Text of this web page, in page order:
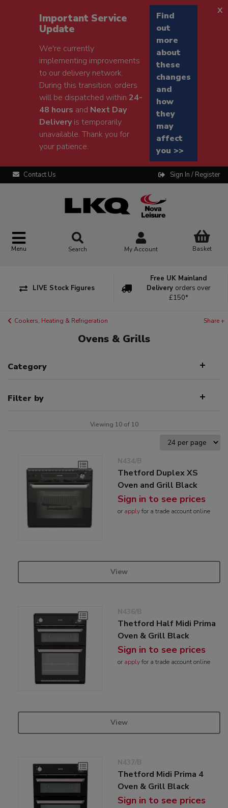
Important Service
Update
We're currently
implementing improvements
to our delivery network.
During this transition, orders
will be dispatched within24-
48 hours and Next Day
Deliveryis temporarily
unavailable. Thank you for
your patience.
Find
out
more
about
these
changes
and
how
they
may
affect
you >>
x
Contact Us Sign In / Register
Menu Search My Account Basket
LIVE Stock Figures
Free UK Mainland
Delivery orders over
£150*
Cookers, Heating & Refrigeration Share +
Ovens & Grills
Category
Filter by
Viewing 10 of 10
N434/B
Thetford Duplex XS
Oven and Grill Black
Sign in to see prices
or applyfor a trade account online
View
N436/B
Thetford Half Midi Prima
Oven & Grill Black
Sign in to see prices
or applyfor a trade account online
View
N437/B
Thetford Midi Prima 4
Oven & Grill Black
Sign in to see prices